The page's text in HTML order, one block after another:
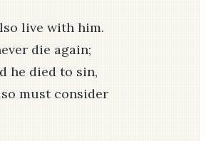
live with him.
die again;
he died to sin,
must consider